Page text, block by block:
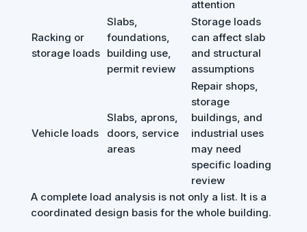
attention
Racking or
storage loads
Slabs,
foundations,
building use,
permit review
Storage loads
can affect slab
and structural
assumptions
Vehicle loads
Slabs, aprons,
doors, service
areas
Repair shops,
storage
buildings, and
industrial uses
may need
specific loading
review
A complete load analysis is not only a list. It is a
coordinated design basis for the whole building.